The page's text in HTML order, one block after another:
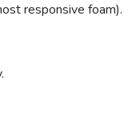
responsive foam).